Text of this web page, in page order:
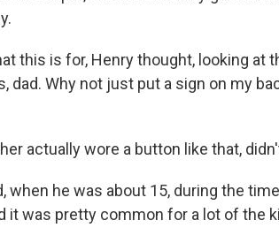
this is for, Henry thought, looking at
dad. Why not just put a sign on my
actually wore a button like that,
when he was about 15, during the
it was pretty common for a lot of the